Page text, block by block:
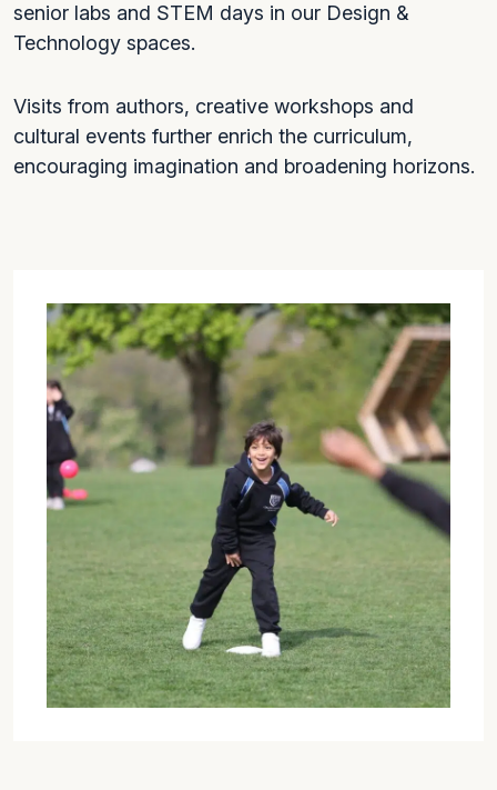
senior labs and STEM days in our Design &
Technology spaces.
Visits from authors, creative workshops and
cultural events further enrich the curriculum,
encouraging imagination and broadening horizons.